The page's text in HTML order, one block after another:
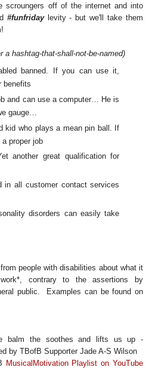
scroungers off of the internet and into
#funfridaylevity - but we'll take them
a hashtag-that-shall-not-be-named)
banned. If you can use it,
benefits
and can use a computer… He is
gauge…
kid who plays a mean pin ball. If
proper job
another great qualification for
in all customer contact services
disorders can easily take
people with disabilities about what it
contrary to the assertions by
public. Examples can be found on
balm the soothes and lifts us up -
by TBofB Supporter Jade A-S Wilson
MusicalMotivation Playlist on YouTube